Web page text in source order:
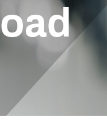
sewing machine
picoting
sewing machine
Electronic
Catalogue